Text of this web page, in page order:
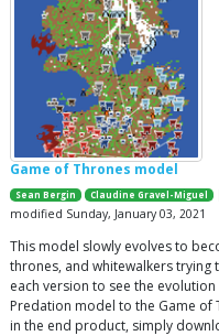
Game of Thrones model
Sean Bergin Claudine Gravel-Miguel
modified Sunday, January 03, 2021
This model slowly evolves to
thrones, and whitewalkers trying
each version to see the
Predation model to the Game of
in the end product, simply